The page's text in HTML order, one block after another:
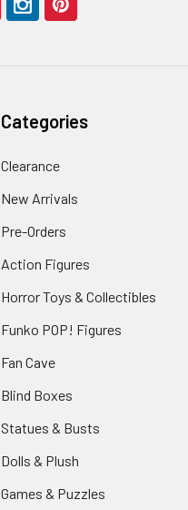
Categories
Clearance
New Arrivals
Pre-Orders
Action Figures
Horror Toys & Collectibles
Funko POP! Figures
Fan Cave
Blind Boxes
Statues & Busts
Dolls & Plush
Games & Puzzles